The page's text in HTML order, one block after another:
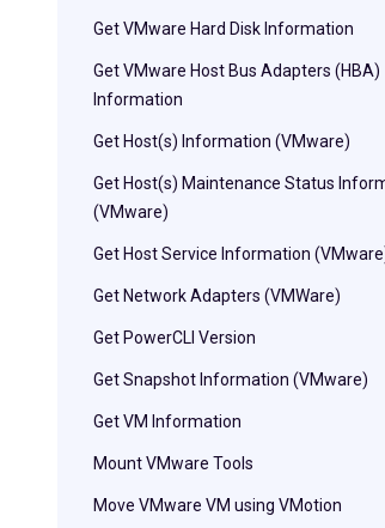
Get VMware Hard Disk Information
Get VMware Host Bus Adapters (HBA)
Information
Get Host(s) Information (VMware)
Get Host(s) Maintenance Status
(VMware)
Get Host Service Information
Get Network Adapters (VMWare)
Get PowerCLI Version
Get Snapshot Information (VMware)
Get VM Information
Mount VMware Tools
Move VMware VM using VMotion